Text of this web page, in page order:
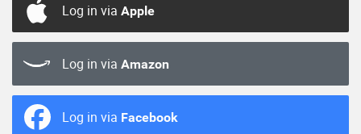
Log in via Apple
Log in via Amazon
Log in via Facebook